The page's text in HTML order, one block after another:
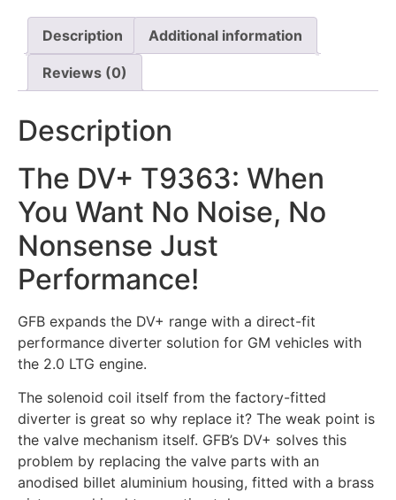
Description Additional information
Reviews (0)
Description
The DV+ T9363: When
You Want No Noise, No
Nonsense Just
Performance!
GFB expands the DV+ range with a direct-fit
performance diverter solution for GM vehicles with
the 2.0 LTG engine.
The solenoid coil itself from the factory-fitted
diverter is great so why replace it? The weak point is
the valve mechanism itself. GFB’s DV+ solves this
problem by replacing the valve parts with an
anodised billet aluminium housing, fitted with a brass